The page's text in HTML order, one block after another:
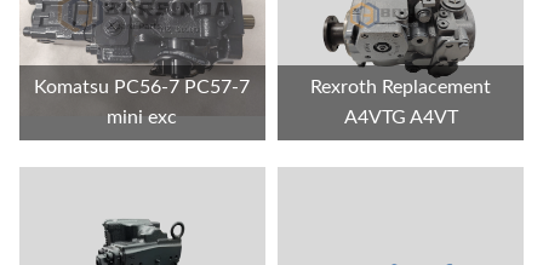
Komatsu PC56-7 PC57-7
mini exc
Rexroth Replacement
A4VTG A4VT